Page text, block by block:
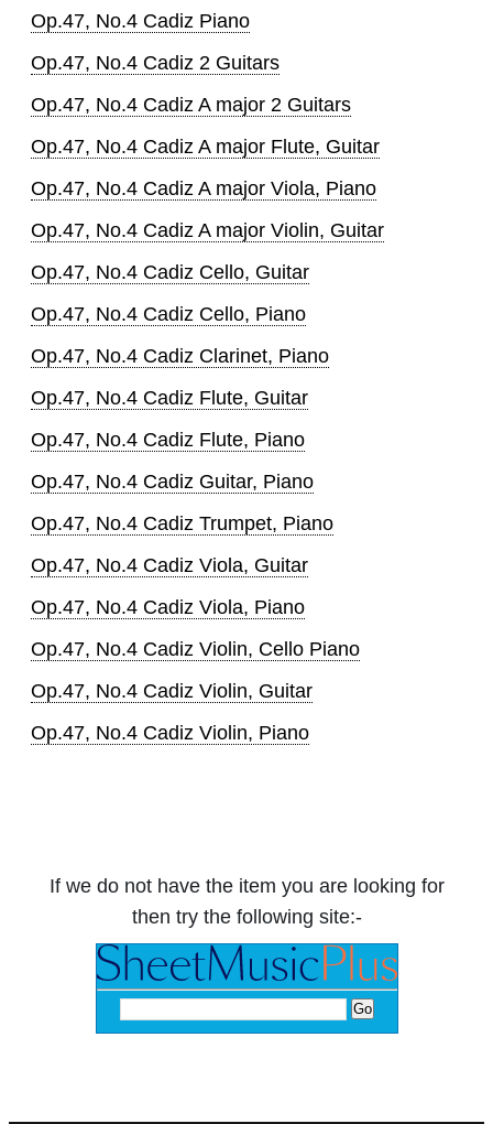
Op.47, No.4 Cadiz Piano
Op.47, No.4 Cadiz 2 Guitars
Op.47, No.4 Cadiz A major 2 Guitars
Op.47, No.4 Cadiz A major Flute, Guitar
Op.47, No.4 Cadiz A major Viola, Piano
Op.47, No.4 Cadiz A major Violin, Guitar
Op.47, No.4 Cadiz Cello, Guitar
Op.47, No.4 Cadiz Cello, Piano
Op.47, No.4 Cadiz Clarinet, Piano
Op.47, No.4 Cadiz Flute, Guitar
Op.47, No.4 Cadiz Flute, Piano
Op.47, No.4 Cadiz Guitar, Piano
Op.47, No.4 Cadiz Trumpet, Piano
Op.47, No.4 Cadiz Viola, Guitar
Op.47, No.4 Cadiz Viola, Piano
Op.47, No.4 Cadiz Violin, Cello Piano
Op.47, No.4 Cadiz Violin, Guitar
Op.47, No.4 Cadiz Violin, Piano
If we do not have the item you are looking for
then try the following site:-